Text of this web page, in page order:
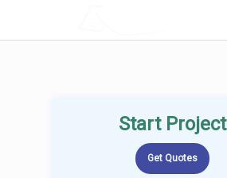
Start Project